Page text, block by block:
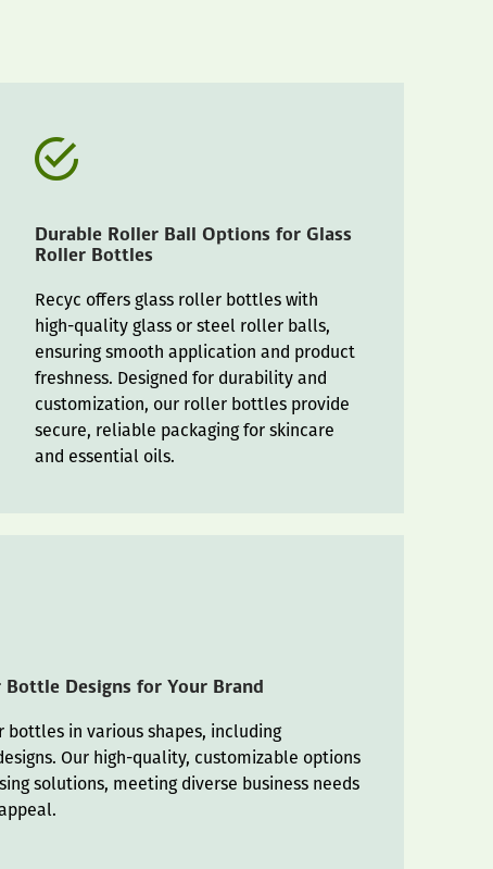
Durable Roller Ball Options for Glass
Roller Bottles
Recyc offers glass roller bottles with
high-quality glass or steel roller balls,
ensuring smooth application and product
freshness. Designed for durability and
customization, our roller bottles provide
secure, reliable packaging for skincare
and essential oils.
Designs for Your Brand
bottles in various shapes, including
Our high-quality, customizable options
solutions, meeting diverse business needs